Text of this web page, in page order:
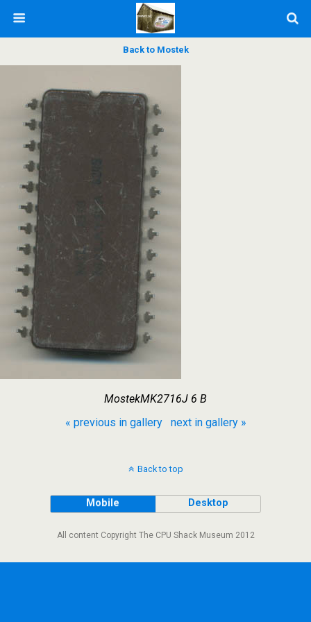
Back to Mostek
MostekMK2716J 6 B
« previous in gallery
next in gallery »
Back to top
Mobile Desktop
All content Copyright The CPU Shack Museum 2012